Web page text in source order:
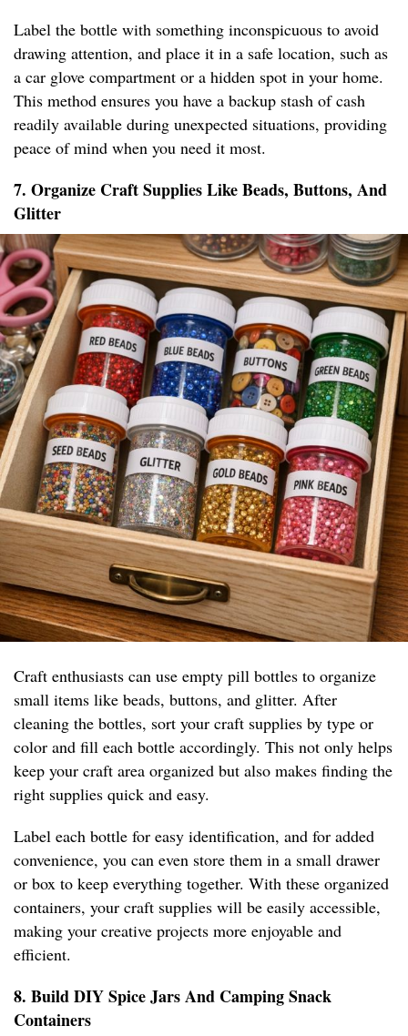
Label the bottle with something inconspicuous to avoid
drawing attention, and place it in a safe location, such as
a car glove compartment or a hidden spot in your home.
This method ensures you have a backup stash of cash
readily available during unexpected situations, providing
peace of mind when you need it most.
7. Organize Craft Supplies Like Beads, Buttons, And
Glitter
Craft enthusiasts can use empty pill bottles to organize
small items like beads, buttons, and glitter. After
cleaning the bottles, sort your craft supplies by type or
color and fill each bottle accordingly. This not only helps
keep your craft area organized but also makes finding the
right supplies quick and easy.
Label each bottle for easy identification, and for added
convenience, you can even store them in a small drawer
or box to keep everything together. With these organized
containers, your craft supplies will be easily accessible,
making your creative projects more enjoyable and
efficient.
8. Build DIY Spice Jars And Camping Snack
Containers